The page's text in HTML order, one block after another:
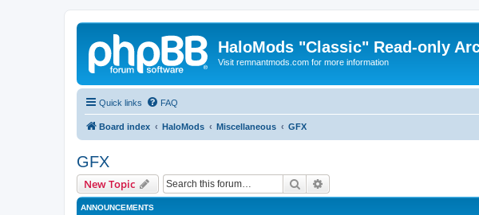
HaloMods "Classic" Read-only
Visit remnantmods.com for more information
Quick links FAQ
Board index HaloMods Miscellaneous GFX
GFX
New Topic Search
ANNOUNCEMENTS